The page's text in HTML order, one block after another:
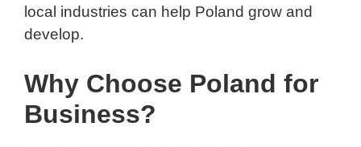
local industries can help Poland grow and
develop.
Why Choose Poland for
Business?